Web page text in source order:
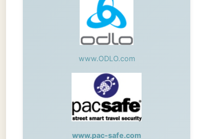
www.ODLO.com
www.pac-safe.com
During my travels, newspaper columns